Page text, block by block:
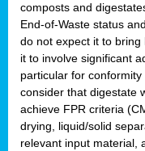
composts and
End-of-Waste status
do not expect it to
it to involve significant
particular for
consider that digestate
achieve FPR criteria
drying, liquid/solid
relevant input material,